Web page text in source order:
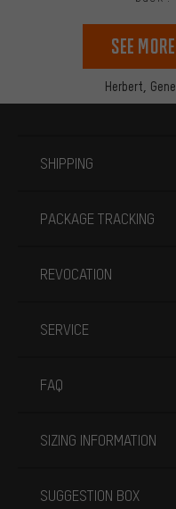
Herbert,
See more
SHIPPING
PACKAGE TRACKING
REVOCATION
SERVICE
FAQ
SIZING INFORMATION
SUGGESTION BOX